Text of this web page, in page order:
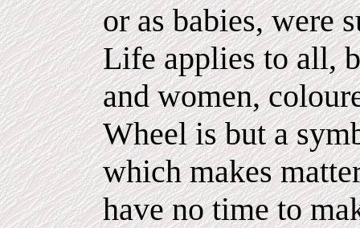
or as babies, were
Life applies to all,
and women,
Wheel is but a
which makes
have no time to